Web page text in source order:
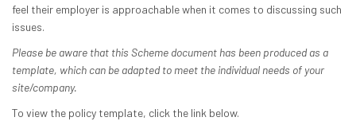
feel their employer is approachable when it comes to discussing such
issues.
Please be aware that this Scheme document has been produced as a
template, which can be adapted to meet the individual needs of your
site/company.
To view the policy template, click the link below.